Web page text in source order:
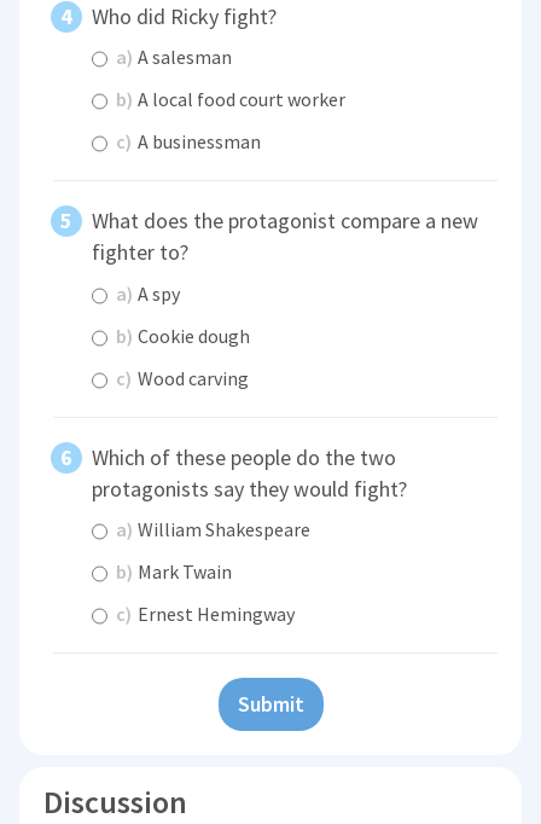
Who did Ricky fight?
a) A salesman
b) A local food court worker
c) A businessman
What does the protagonist compare a new
fighter to?
a) A spy
b) Cookie dough
c) Wood carving
Which of these people do the two
protagonists say they would fight?
a) William Shakespeare
b) Mark Twain
c) Ernest Hemingway
Submit
Discussion